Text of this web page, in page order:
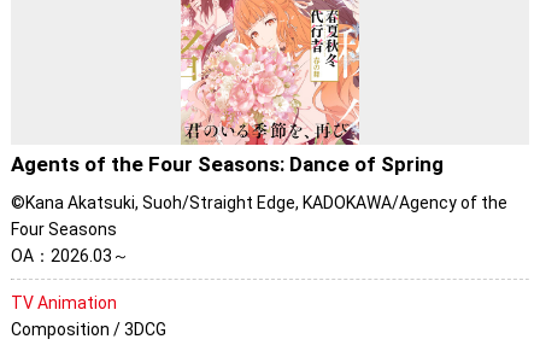
Agents of the Four Seasons: Dance of Spring
©Kana Akatsuki, Suoh/Straight Edge, KADOKAWA/Agency of the
Four Seasons
OA：2026.03～
TV Animation
Composition / 3DCG